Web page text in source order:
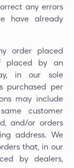
any errors
have already
order placed
placed by an
in our sole
purchased per
may include
customer
and/or orders
address. We
that, in our
by dealers,